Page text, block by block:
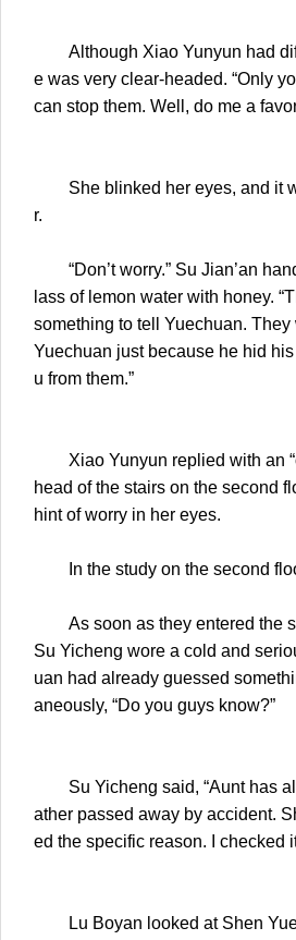
Although Xiao Yunyun had
e was very clear-headed. “Only
can stop them. Well, do me a
She blinked her eyes, and it
r.
“Don’t worry.” Su Jian’an
lass of lemon water with honey.
something to tell Yuechuan. They
Yuechuan just because he hid
u from them.”
Xiao Yunyun replied with an
head of the stairs on the second
hint of worry in her eyes.
In the study on the second
As soon as they entered the
Su Yicheng wore a cold and
uan had already guessed
aneously, “Do you guys know?”
Su Yicheng said, “Aunt has
ather passed away by accident.
ed the specific reason. I checked
Lu Boyan looked at Shen